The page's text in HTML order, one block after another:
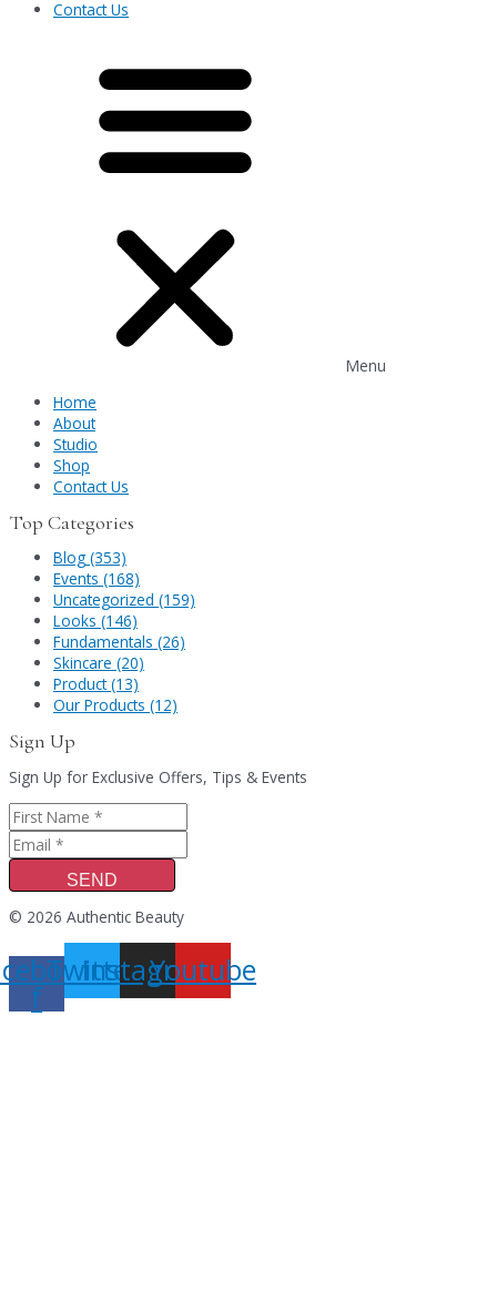
Contact Us
Menu
Home
About
Studio
Shop
Contact Us
Top Categories
Blog (353)
Events (168)
Uncategorized (159)
Looks (146)
Fundamentals (26)
Skincare (20)
Product (13)
Our Products (12)
Sign Up
Sign Up for Exclusive Offers, Tips & Events
SEND
© 2026 Authentic Beauty
f
Twitter
Instagram
Youtube